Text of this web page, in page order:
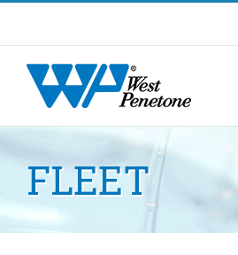
content
FLEET